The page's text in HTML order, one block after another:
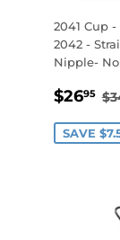
2041 Cup -
2042 -
Nipple-
SALE
$2695
SAVE